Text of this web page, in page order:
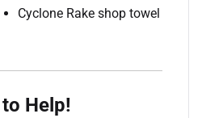
Cyclone Rake shop towel
Help!